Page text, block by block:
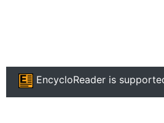
EncycloReader is